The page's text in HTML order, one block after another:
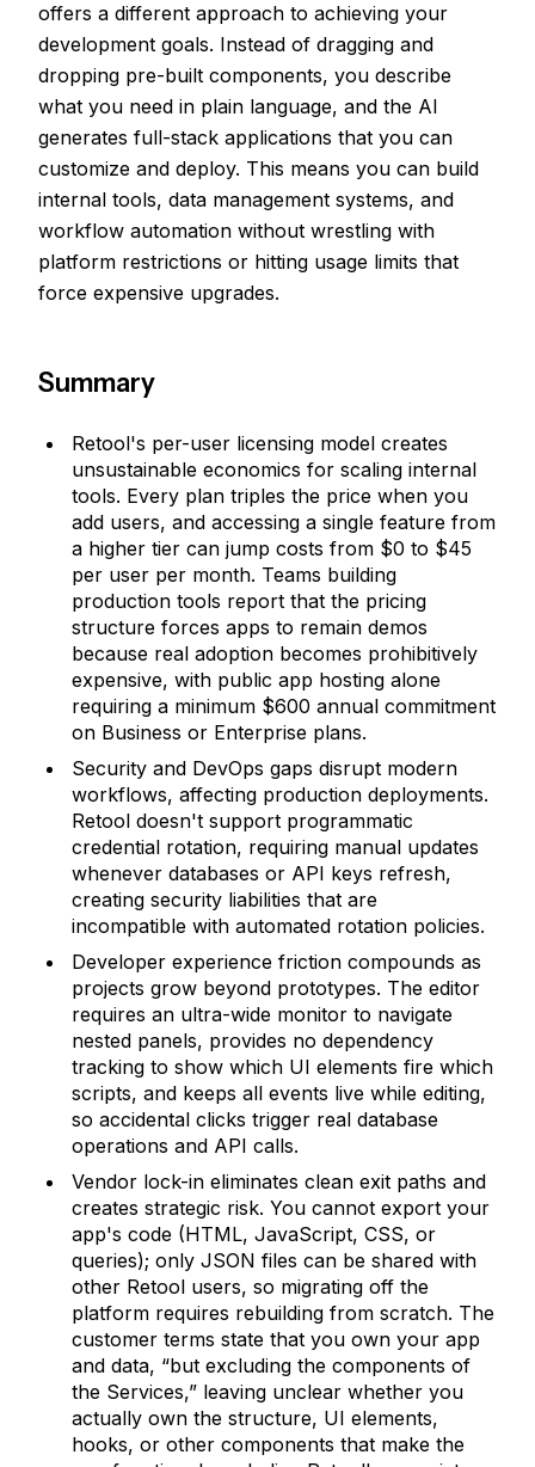
offers a different approach to achieving your
development goals. Instead of dragging and
dropping pre-built components, you describe
what you need in plain language, and the AI
generates full-stack applications that you can
customize and deploy. This means you can build
internal tools, data management systems, and
workflow automation without wrestling with
platform restrictions or hitting usage limits that
force expensive upgrades.
Summary
Retool's per-user licensing model creates
unsustainable economics for scaling internal
tools. Every plan triples the price when you
add users, and accessing a single feature from
a higher tier can jump costs from $0 to $45
per user per month. Teams building
production tools report that the pricing
structure forces apps to remain demos
because real adoption becomes prohibitively
expensive, with public app hosting alone
requiring a minimum $600 annual commitment
on Business or Enterprise plans.
Security and DevOps gaps disrupt modern
workflows, affecting production deployments.
Retool doesn't support programmatic
credential rotation, requiring manual updates
whenever databases or API keys refresh,
creating security liabilities that are
incompatible with automated rotation policies.
Developer experience friction compounds as
projects grow beyond prototypes. The editor
requires an ultra-wide monitor to navigate
nested panels, provides no dependency
tracking to show which UI elements fire which
scripts, and keeps all events live while editing,
so accidental clicks trigger real database
operations and API calls.
Vendor lock-in eliminates clean exit paths and
creates strategic risk. You cannot export your
app's code (HTML, JavaScript, CSS, or
queries); only JSON files can be shared with
other Retool users, so migrating off the
platform requires rebuilding from scratch. The
customer terms state that you own your app
and data, “but excluding the components of
the Services,” leaving unclear whether you
actually own the structure, UI elements,
hooks, or other components that make the